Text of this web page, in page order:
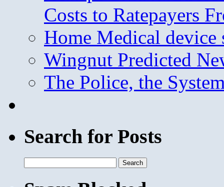
Costs to Ratepayers
Home Medical device
Wingnut Predicted
The Police, the
Search for Posts
for: